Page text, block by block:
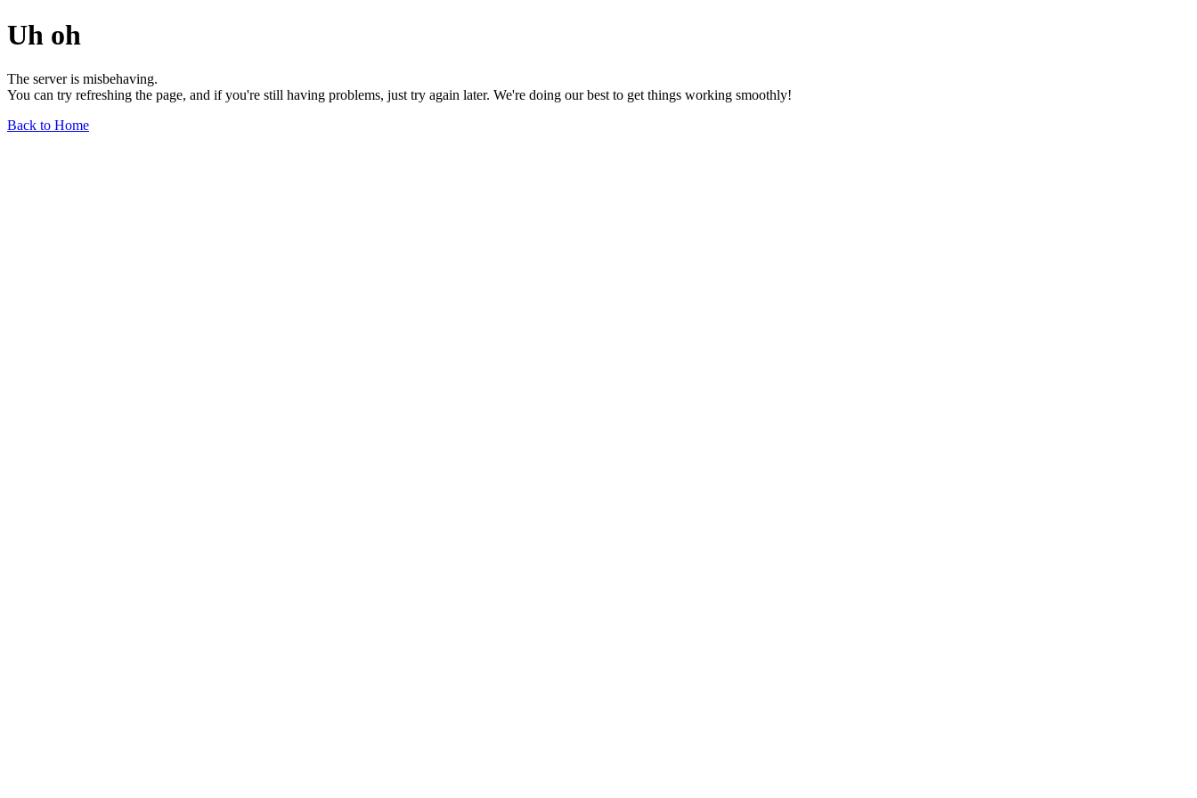
Uh oh
The server is misbehaving.
You can try refreshing the page, and if you're still having problems, just try again later. We're doing our best to get things working smoothly!
Back to Home